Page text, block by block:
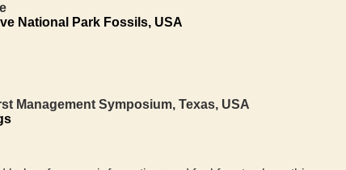
National Park Fossils, USA
Management Symposium, Texas, USA